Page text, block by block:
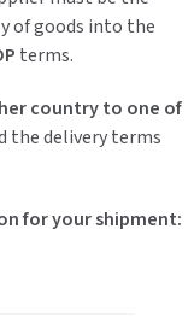
of goods into the
terms.
country to one of
the delivery terms
for your shipment: